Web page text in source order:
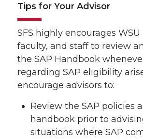
Tips for Your Advisor
SFS highly encourages WSU
faculty, and staff to review
the SAP Handbook
regarding SAP eligibility
encourage advisors to:
Review the SAP policies
handbook prior to
situations where SAP